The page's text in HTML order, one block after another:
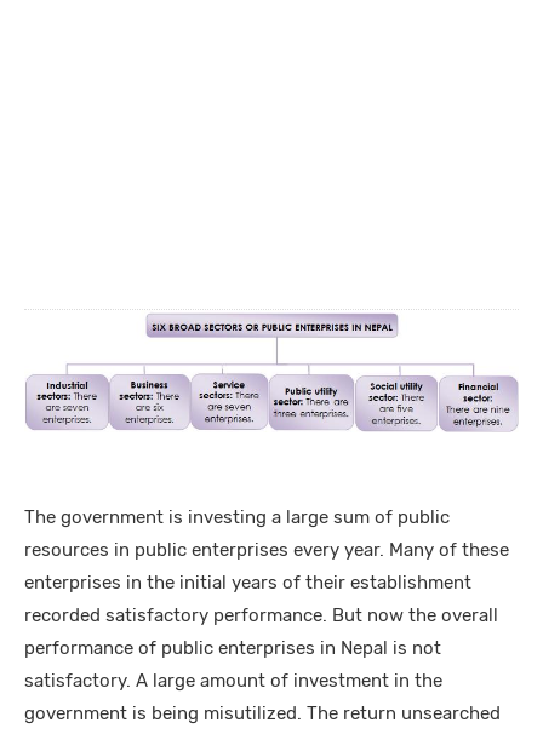
The government is investing a large sum of public
resources in public enterprises every year. Many of these
enterprises in the initial years of their establishment
recorded satisfactory performance. But now the overall
performance of public enterprises in Nepal is not
satisfactory. A large amount of investment in the
government is being misutilized. The return unsearched